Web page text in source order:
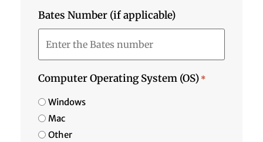
Bates Number (if applicable)
Computer Operating System (OS) *
Windows
Mac
Other